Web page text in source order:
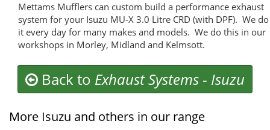
Mettams Mufflers can custom build a performance exhaust
system for your Isuzu MU-X 3.0 Litre CRD (with DPF). We do
it every day for many makes and models. We do this in our
workshops in Morley, Midland and Kelmsott.
Back to Exhaust Systems - Isuzu
More Isuzu and others in our range